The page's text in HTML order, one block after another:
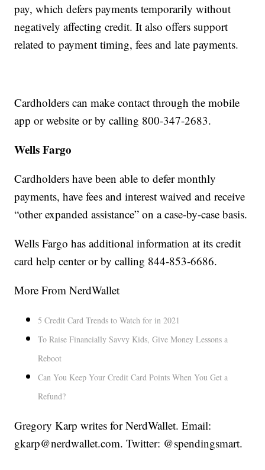
pay, which defers payments temporarily without
negatively affecting credit. It also offers support
related to payment timing, fees and late payments.
Cardholders can make contact through the mobile
app or website or by calling 800-347-2683.
Wells Fargo
Cardholders have been able to defer monthly
payments, have fees and interest waived and receive
“other expanded assistance” on a case-by-case basis.
Wells Fargo has additional information at its credit
card help center or by calling 844-853-6686.
More From NerdWallet
5 Credit Card Trends to Watch for in 2021
To Raise Financially Savvy Kids, Give Money Lessons a
Reboot
Can You Keep Your Credit Card Points When You Get a
Refund?
Gregory Karp writes for NerdWallet. Email:
gkarp@nerdwallet.com. Twitter: @spendingsmart.